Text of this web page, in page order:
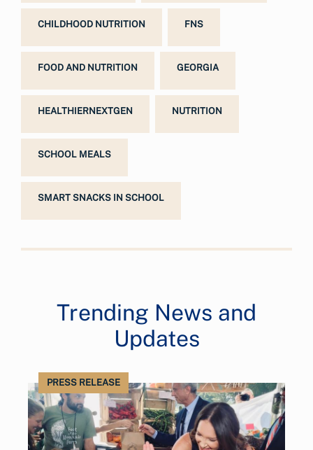
CHILDHOOD NUTRITION FNS
FOOD AND NUTRITION GEORGIA
HEALTHIERNEXTGEN NUTRITION
SCHOOL MEALS
SMART SNACKS IN SCHOOL
Trending News and
Updates
PRESS RELEASE